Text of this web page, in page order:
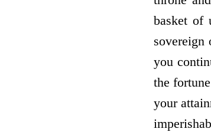
basket of
sovereign
you
the
your